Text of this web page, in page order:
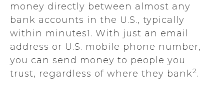
money directly between almost any
bank accounts in the U.S., typically
within minutes1. With just an email
address or U.S. mobile phone number,
you can send money to people you
trust, regardless of where they bank2.